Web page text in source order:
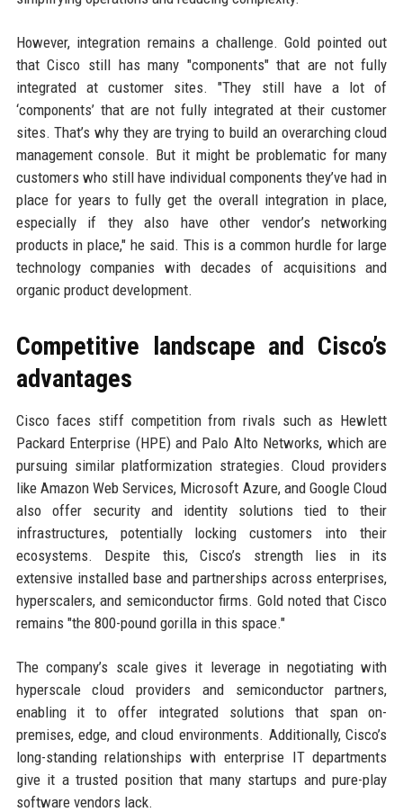
However, integration remains a challenge. Gold pointed out
that Cisco still has many "components" that are not fully
integrated at customer sites. "They still have a lot of
‘components’ that are not fully integrated at their customer
sites. That’s why they are trying to build an overarching cloud
management console. But it might be problematic for many
customers who still have individual components they’ve had in
place for years to fully get the overall integration in place,
especially if they also have other vendor’s networking
products in place," he said. This is a common hurdle for large
technology companies with decades of acquisitions and
organic product development.
Competitive landscape and Cisco’s
advantages
Cisco faces stiff competition from rivals such as Hewlett
Packard Enterprise (HPE) and Palo Alto Networks, which are
pursuing similar platformization strategies. Cloud providers
like Amazon Web Services, Microsoft Azure, and Google Cloud
also offer security and identity solutions tied to their
infrastructures, potentially locking customers into their
ecosystems. Despite this, Cisco’s strength lies in its
extensive installed base and partnerships across enterprises,
hyperscalers, and semiconductor firms. Gold noted that Cisco
remains "the 800-pound gorilla in this space."
The company’s scale gives it leverage in negotiating with
hyperscale cloud providers and semiconductor partners,
enabling it to offer integrated solutions that span on-
premises, edge, and cloud environments. Additionally, Cisco’s
long-standing relationships with enterprise IT departments
give it a trusted position that many startups and pure-play
software vendors lack.